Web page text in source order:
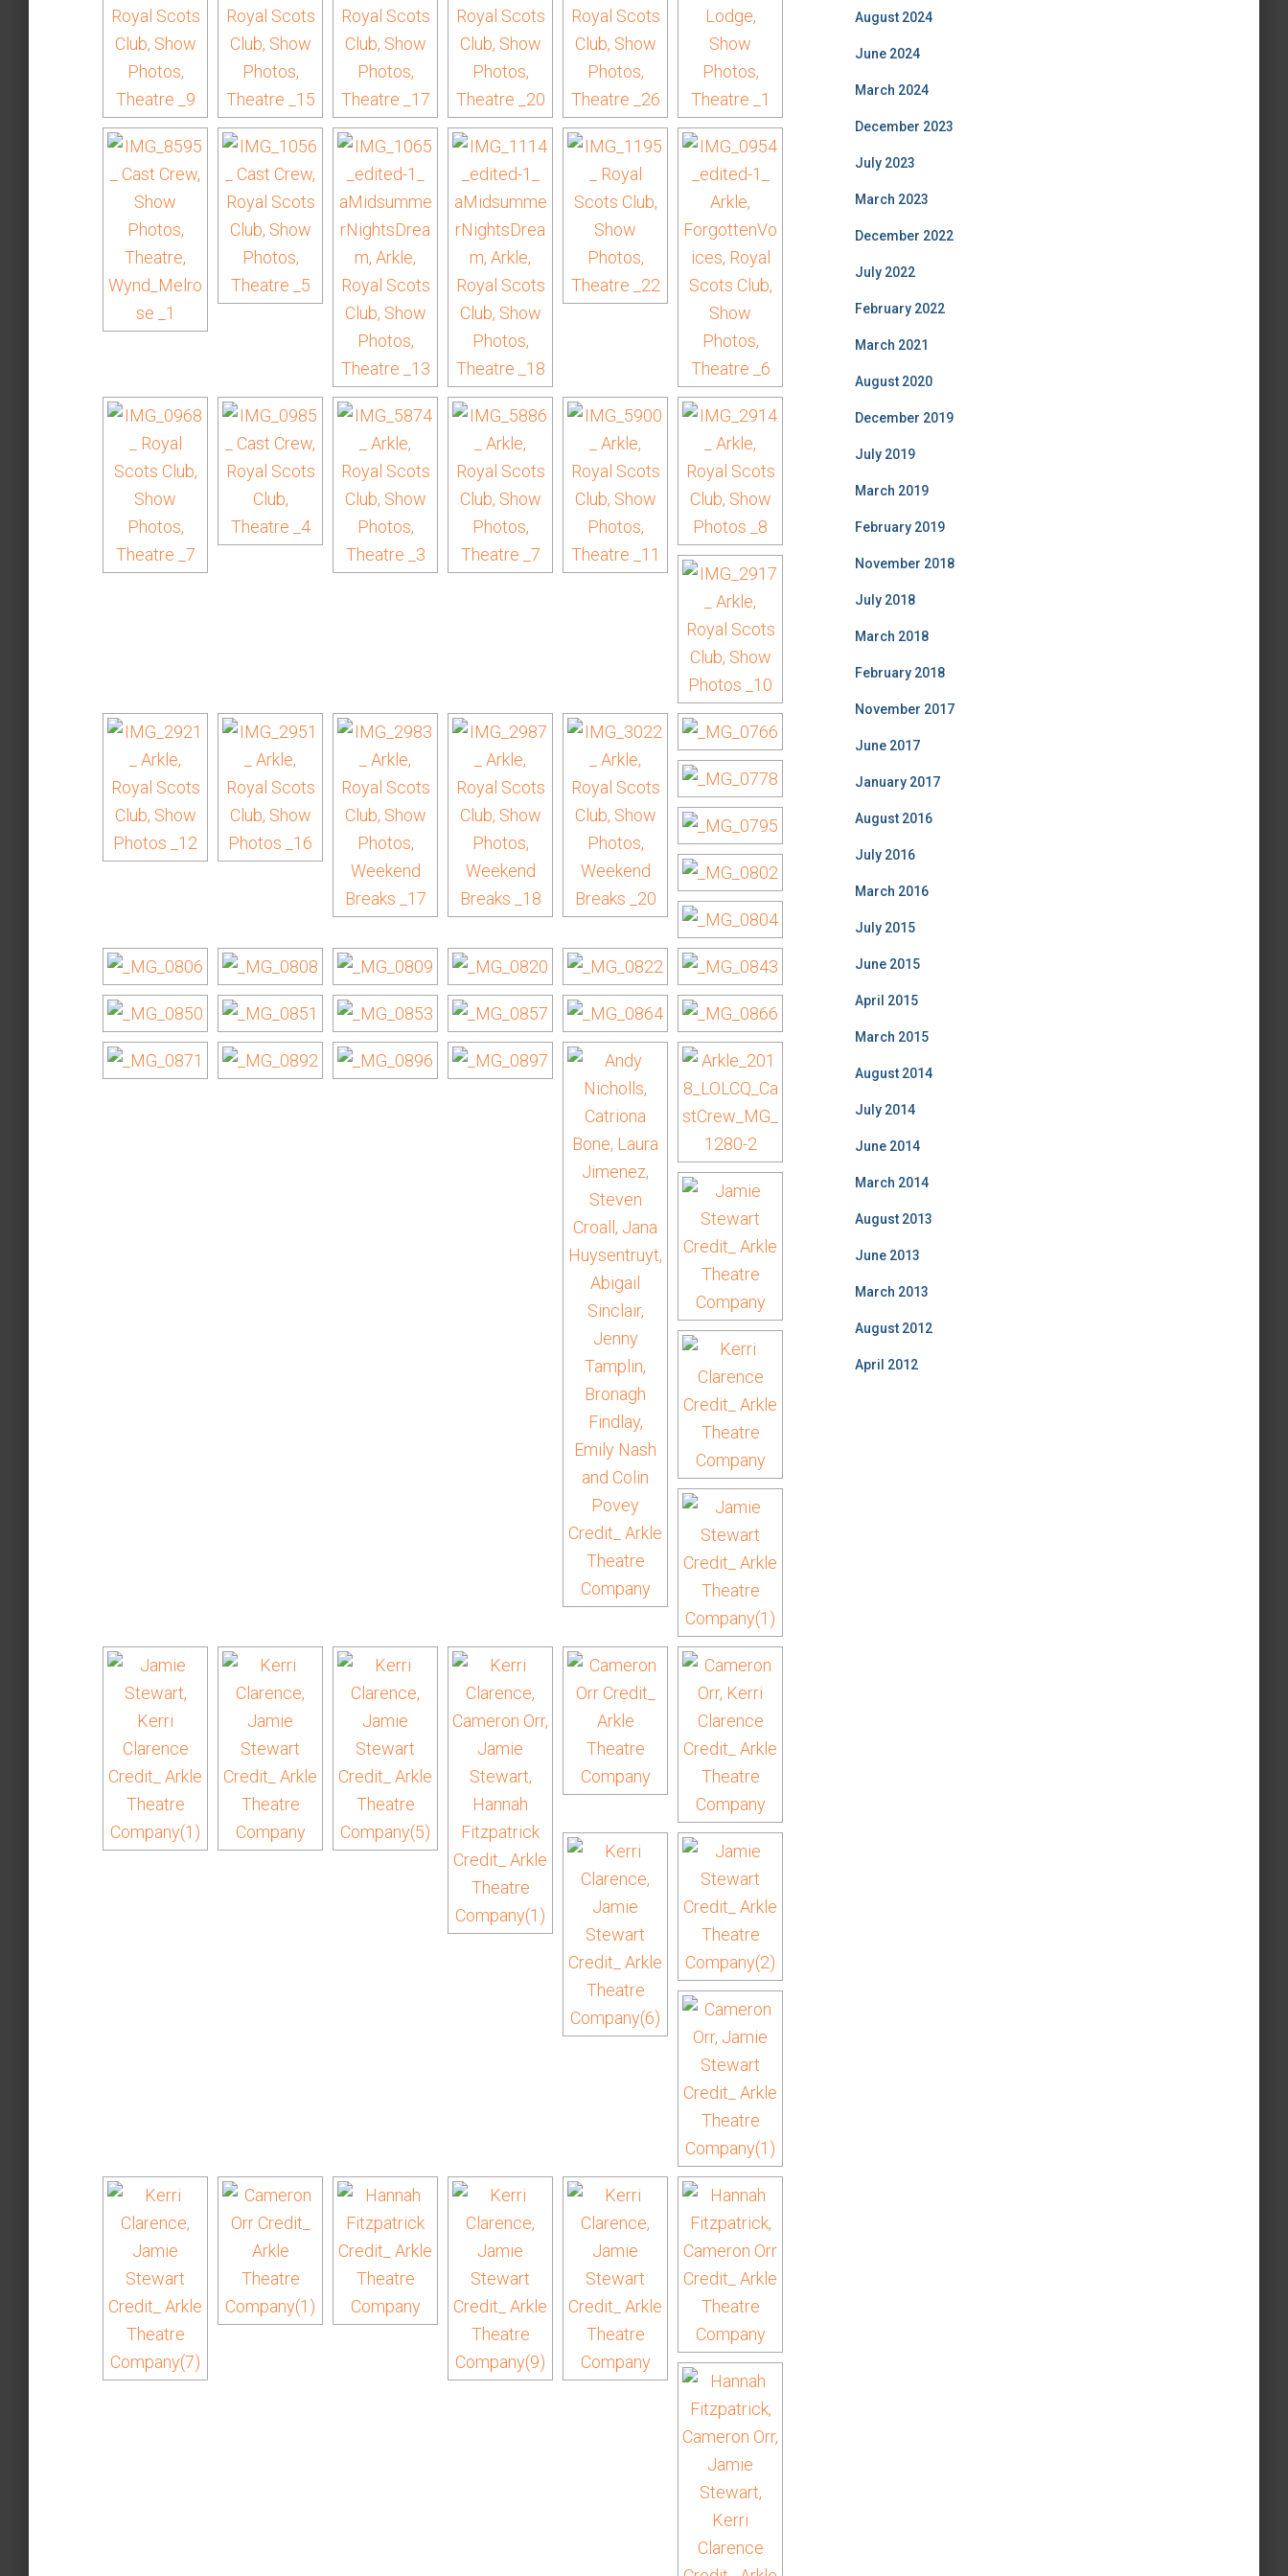
August 2024
June 2024
March 2024
December 2023
July 2023
March 2023
December 2022
July 2022
February 2022
March 2021
August 2020
December 2019
July 2019
March 2019
February 2019
November 2018
July 2018
March 2018
February 2018
November 2017
June 2017
January 2017
August 2016
July 2016
March 2016
July 2015
June 2015
April 2015
March 2015
August 2014
July 2014
June 2014
March 2014
August 2013
June 2013
March 2013
August 2012
April 2012